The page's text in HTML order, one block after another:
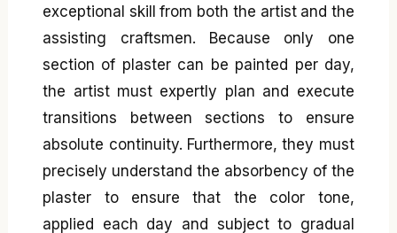
exceptional skill from both the artist and the
assisting craftsmen. Because only one
section of plaster can be painted per day,
the artist must expertly plan and execute
transitions between sections to ensure
absolute continuity. Furthermore, they must
precisely understand the absorbency of the
plaster to ensure that the color tone,
applied each day and subject to gradual